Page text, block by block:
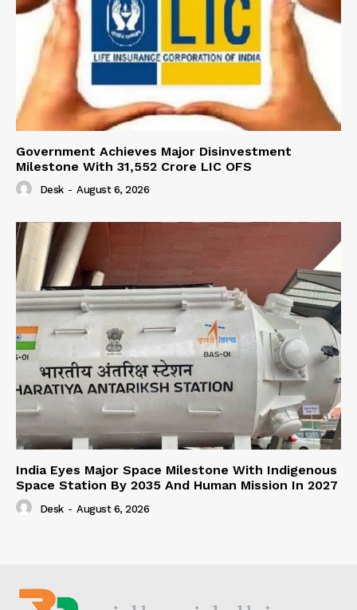
Government Achieves Major Disinvestment
Milestone With 31,552 Crore LIC OFS
Desk - August 6, 2026
India Eyes Major Space Milestone With Indigenous
Space Station By 2035 And Human Mission In 2027
Desk - August 6, 2026